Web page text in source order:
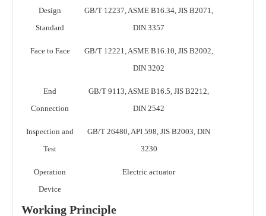
Design
Standard
GB/T 12237, ASME B16.34, JIS B2071,
DIN 3357
Face to Face
GB/T 12221, ASME B16.10, JIS B2002,
DIN 3202
End
Connection
GB/T 9113, ASME B16.5, JIS B2212,
DIN 2542
Inspection and
Test
GB/T 26480, API 598, JIS B2003, DIN
3230
Operation
Device
Electric actuator
Working Principle